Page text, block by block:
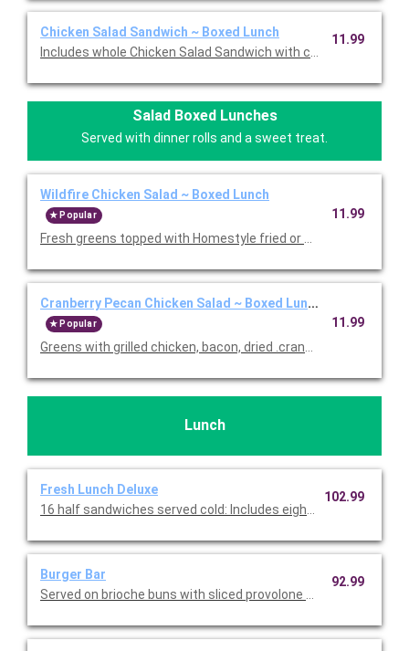
Chicken Salad Sandwich ~ Boxed Lunch
Includes whole Chicken Salad Sandwich with chicken salad,
11.99
Salad Boxed Lunches
Served with dinner rolls and a sweet treat.
Wildfire Chicken Salad ~ Boxed Lunch
Popular
Fresh greens topped with Homestyle fried or grilled chicken,
11.99
Cranberry Pecan Chicken Salad ~ Boxed Lunch
Popular
Greens with grilled chicken, bacon, dried .cranberries, blue
11.99
Lunch
Fresh Lunch Deluxe
16 half sandwiches served cold: Includes eight half Turkey &
102.99
Burger Bar
Served on brioche buns with sliced provolone and American
92.99